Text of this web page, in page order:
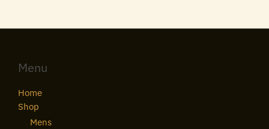
Menu
Home
Shop
Mens